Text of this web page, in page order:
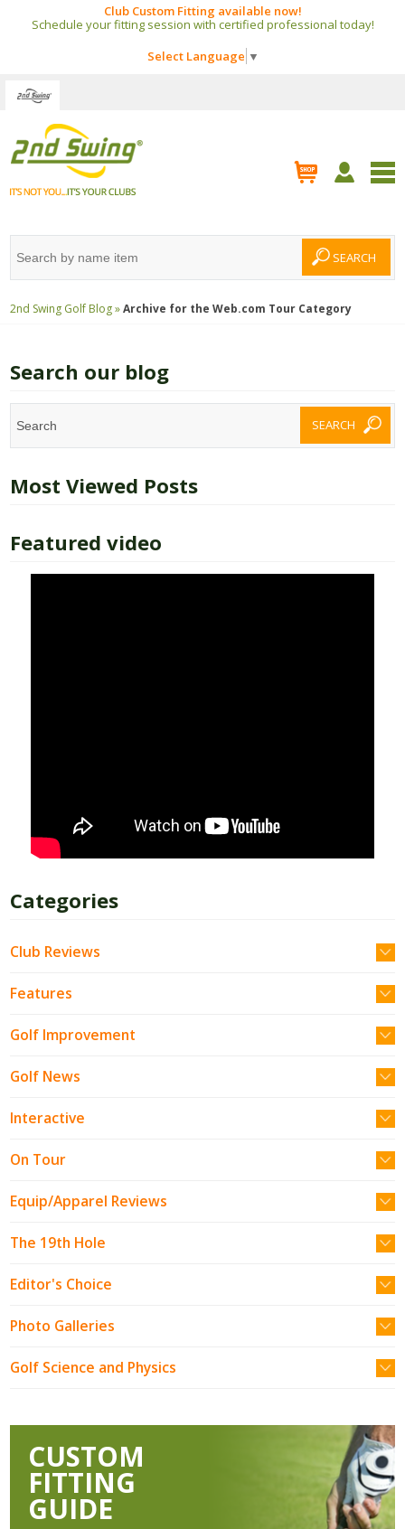
Club Custom Fitting available now!
Schedule your fitting session with certified professional today!
Select Language ▼
2nd Swing Golf Blog »Archive for theWeb.com Tour Category
Search our blog
Most Viewed Posts
Featured video
Categories
Club Reviews
Features
Golf Improvement
Golf News
Interactive
On Tour
Equip/Apparel Reviews
The 19th Hole
Editor's Choice
Photo Galleries
Golf Science and Physics
CUSTOM
FITTING
GUIDE